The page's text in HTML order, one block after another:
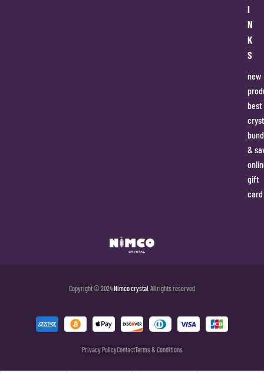
I
N
K
S
new
best
&
gift
card
Copyright © 2024Nimco crystal . All rights reserved
Privacy PolicyContactTerms & Conditions